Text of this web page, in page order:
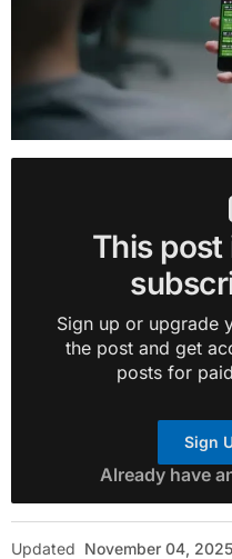
This
Sign up or upgrade
the post and get
posts for
Sign
Already have
Updated November 04,